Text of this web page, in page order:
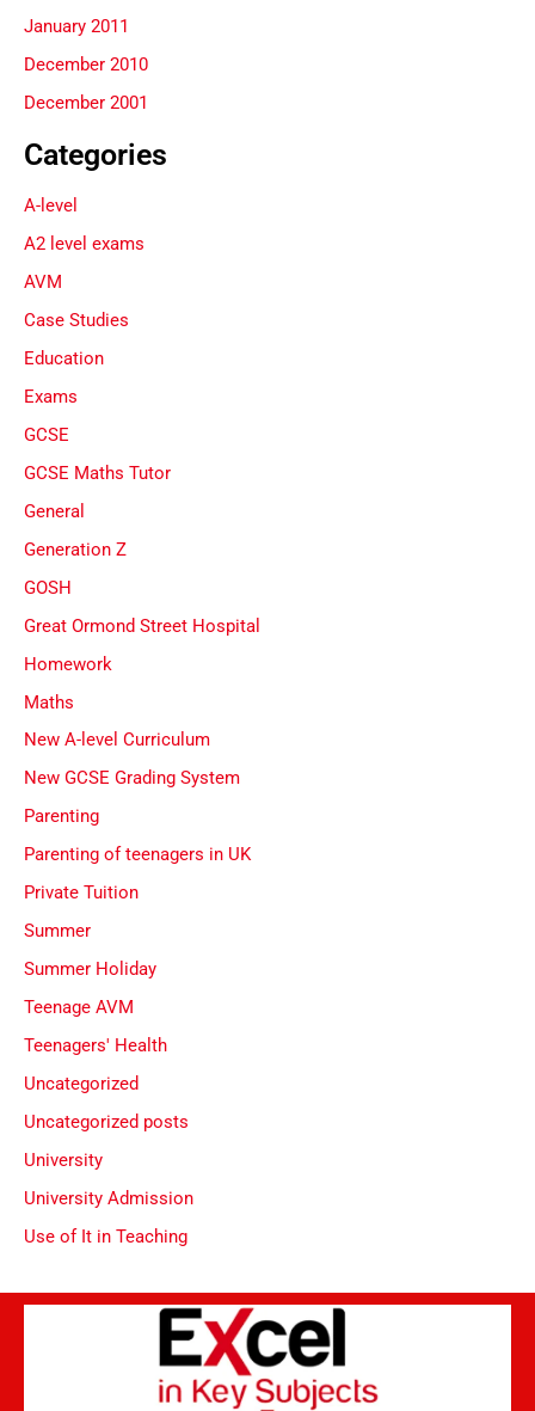
January 2011
December 2010
December 2001
Categories
A-level
A2 level exams
AVM
Case Studies
Education
Exams
GCSE
GCSE Maths Tutor
General
Generation Z
GOSH
Great Ormond Street Hospital
Homework
Maths
New A-level Curriculum
New GCSE Grading System
Parenting
Parenting of teenagers in UK
Private Tuition
Summer
Summer Holiday
Teenage AVM
Teenagers' Health
Uncategorized
Uncategorized posts
University
University Admission
Use of It in Teaching